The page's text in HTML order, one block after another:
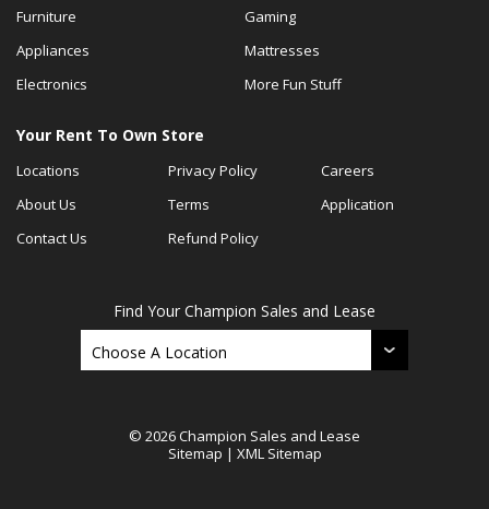
Furniture
Appliances
Electronics
Gaming
Mattresses
More Fun Stuff
Your Rent To Own Store
Locations
About Us
Contact Us
Privacy Policy
Terms
Refund Policy
Careers
Application
Find Your Champion Sales and Lease
© 2026 Champion Sales and Lease
Sitemap | XML Sitemap